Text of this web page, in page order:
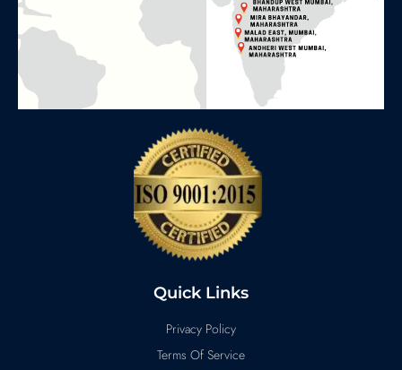
Quick Links
Privacy Policy
Terms Of Service